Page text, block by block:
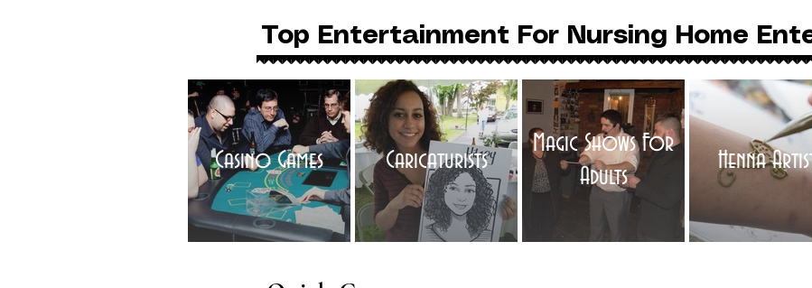
Top Entertainment For Nursing Home
Casino Games Caricaturists
Magic Shows For
Adults
Henna